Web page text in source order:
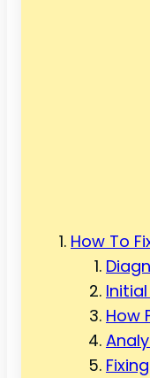
How To
How